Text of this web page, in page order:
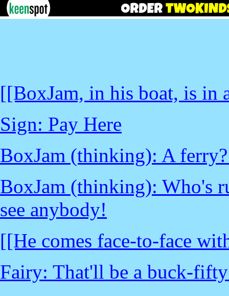
[[BoxJam, in his boat, is in
Sign: Pay Here
BoxJam (thinking): A
BoxJam (thinking): Who's
see anybody!
[[He comes face-to-face
Fairy: That'll be a buck-